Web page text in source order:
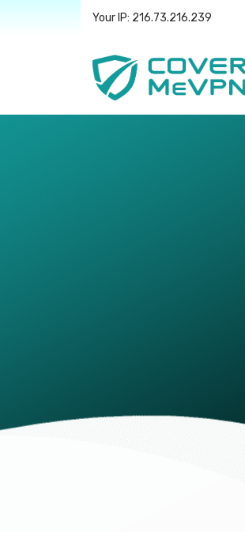
Your IP: 216.73.216.239